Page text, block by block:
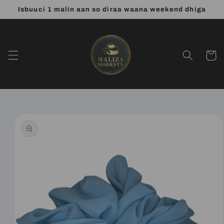
Skip to
Isbuuci 1 malin aan so diraa waana weekend dhiga
Cart
information